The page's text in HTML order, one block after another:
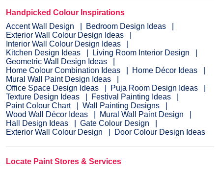
Handpicked Colour Inspirations
Accent Wall Design
Bedroom Design Ideas
Exterior Wall Colour Design Ideas
Interior Wall Colour Design Ideas
Kitchen Design Ideas
Living Room Interior Design
Geometric Wall Design Ideas
Home Colour Combination Ideas
Home Décor Ideas
Mural Wall Paint Design Ideas
Office Space Design Ideas
Puja Room Design Ideas
Texture Design Ideas
Festival Painting Ideas
Paint Colour Chart
Wall Painting Designs
Wood Wall Décor Ideas
Mural Wall Paint Design
Hall Design Ideas
Gate Colour Design
Exterior Wall Colour Design
Door Colour Design Ideas
Locate Paint Stores & Services